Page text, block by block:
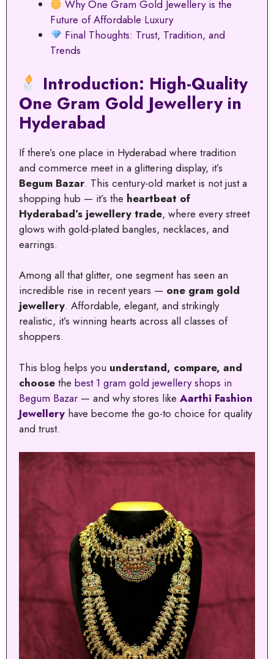
Why One Gram Gold Jewellery is the
Future of Affordable Luxury
Final Thoughts: Trust, Tradition, and
Trends
Introduction: High-Quality
One Gram Gold Jewellery in
Hyderabad
If there’s one place in Hyderabad where tradition
and commerce meet in a glittering display, it’s
Begum Bazar. This century-old market is not just a
shopping hub — it’s the heartbeat of
Hyderabad’s jewellery trade, where every street
glows with gold-plated bangles, necklaces, and
earrings.
Among all that glitter, one segment has seen an
incredible rise in recent years — one gram gold
jewellery. Affordable, elegant, and strikingly
realistic, it’s winning hearts across all classes of
shoppers.
This blog helps you understand, compare, and
choose the best 1 gram gold jewellery shops in
Begum Bazar — and why stores like Aarthi Fashion
Jewellery have become the go-to choice for quality
and trust.